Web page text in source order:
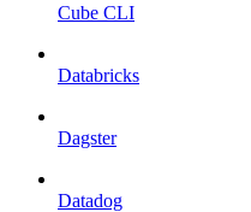
Cube CLI
Databricks
Dagster
Datadog